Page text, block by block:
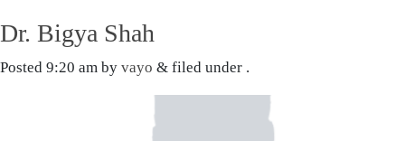
Dr. Bigya Shah
Posted 9:20 am by vayo & filed under .